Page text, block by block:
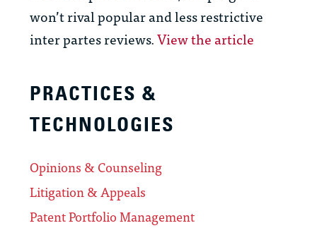
won’t rival popular and less restrictive
inter partes reviews.View the article
PRACTICES &
TECHNOLOGIES
Opinions & Counseling
Litigation & Appeals
Patent Portfolio Management